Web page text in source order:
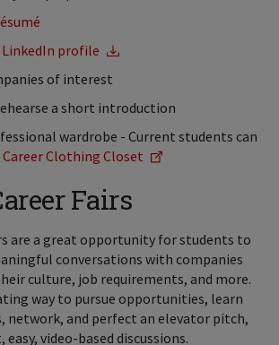
LinkedIn profile
of interest
a short introduction
wardrobe - Current students can
Career Clothing Closet
Fairs
are a great opportunity for students to
conversations with companies
culture, job requirements, and more.
way to pursue opportunities, learn
network, and perfect an elevator pitch,
video-based discussions.